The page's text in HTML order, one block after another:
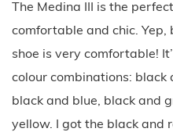
The Medina III is the
comfortable and chic. Yep,
shoe is very comfortable!
colour combinations: black
black and blue, black and
yellow. I got the black and